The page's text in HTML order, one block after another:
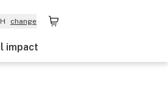
change
impact